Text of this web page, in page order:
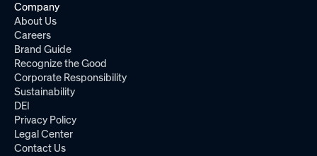
Company
About Us
Careers
Brand Guide
Recognize the Good
Corporate Responsibility
Sustainability
DEI
Privacy Policy
Legal Center
Contact Us